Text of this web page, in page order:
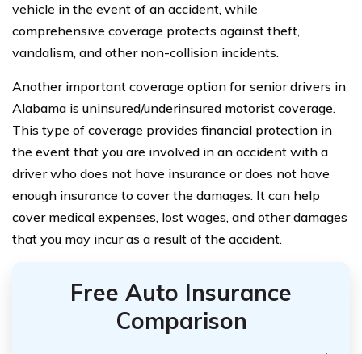
vehicle in the event of an accident, while
comprehensive coverage protects against theft,
vandalism, and other non-collision incidents.
Another important coverage option for senior drivers in
Alabama is uninsured/underinsured motorist coverage.
This type of coverage provides financial protection in
the event that you are involved in an accident with a
driver who does not have insurance or does not have
enough insurance to cover the damages. It can help
cover medical expenses, lost wages, and other damages
that you may incur as a result of the accident.
Free Auto Insurance
Comparison